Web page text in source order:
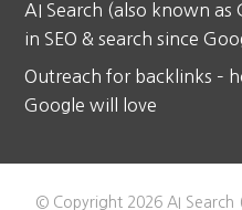
AI Search (also known as
in SEO & search since
Outreach for backlinks –
Google will love
© Copyright 2026 AI Search